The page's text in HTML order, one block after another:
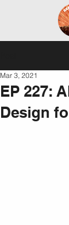
EP 227:
Design
Mar 3, 2021